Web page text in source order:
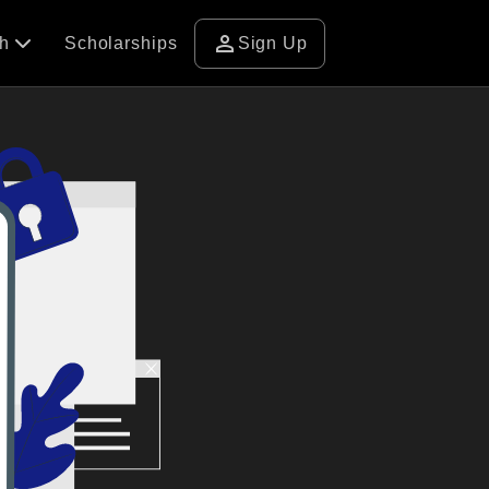
Scholarships person Sign Up